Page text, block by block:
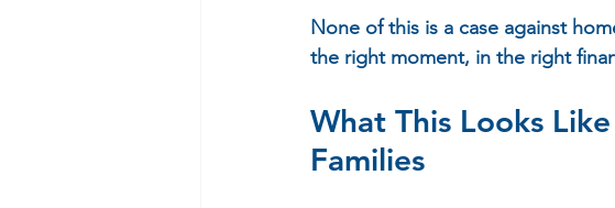
None of this is a case against
the right moment, in the right
What This Looks
Families